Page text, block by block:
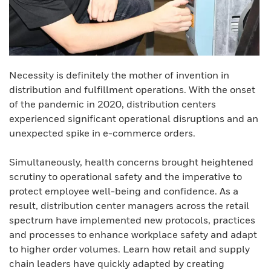
Necessity is definitely the mother of invention in
distribution and fulfillment operations. With the onset
of the pandemic in 2020, distribution centers
experienced significant operational disruptions and an
unexpected spike in e-commerce orders.
Simultaneously, health concerns brought heightened
scrutiny to operational safety and the imperative to
protect employee well-being and confidence. As a
result, distribution center managers across the retail
spectrum have implemented new protocols, practices
and processes to enhance workplace safety and adapt
to higher order volumes. Learn how retail and supply
chain leaders have quickly adapted by creating